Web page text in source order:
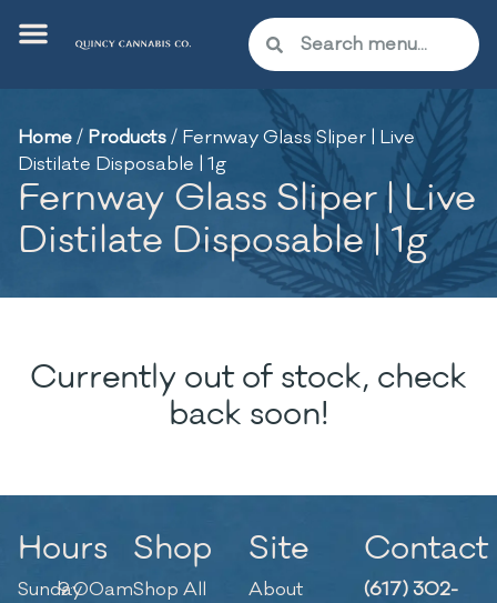
Home/ Products/ Fernway Glass Sliper | Live
Distilate Disposable | 1g
Fernway Glass Sliper | Live
Distilate Disposable | 1g
Currently out of stock, check
back soon!
Hours
Sunday9:00am
Shop
Shop All
Site
About
Contact
(617) 302-